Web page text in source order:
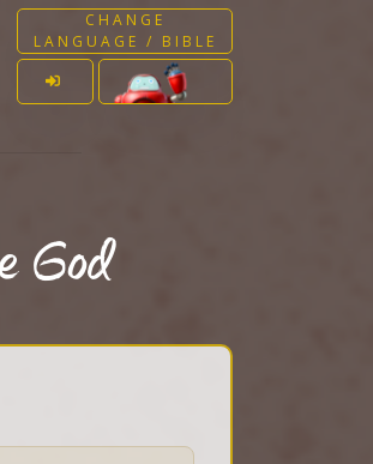
CHANGE
LANGUAGE / BIBLE
God